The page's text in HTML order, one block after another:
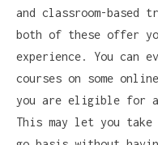
and classroom-
both of these offer
experience. You can
courses on some
you are eligible for
This may let you take